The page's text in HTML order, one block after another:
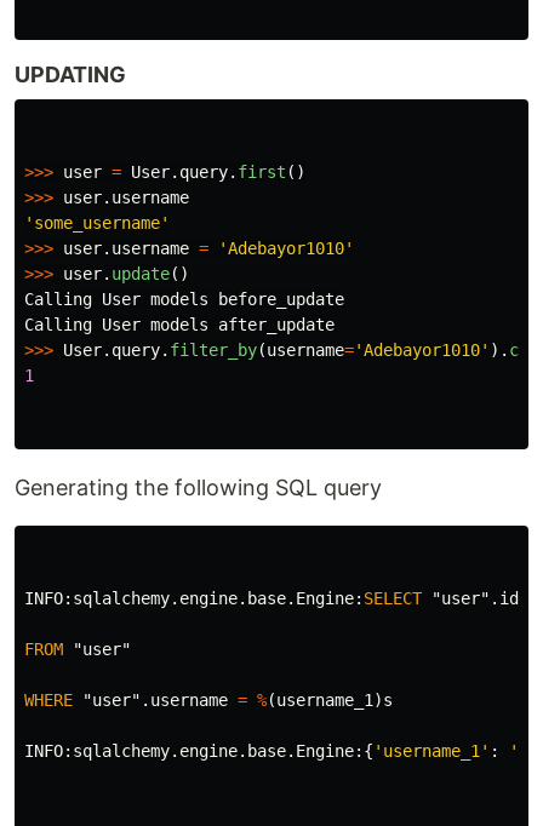
UPDATING
>>> user = User. query. first ()
>>> user. username
' some_username'
>>> user. username = 'Adebayor1010'
>>> user. update()
Calling User models
before_update
Calling User models
after_update
>>> User. query. filter_by(username='Adebayor1010' ).
1
Generating the following SQL query
INFO: sqlalchemy. engine. base. Engine: SELECT "user" . id
FROM "user"
WHERE "user" . username = %(username_1 )s
INFO: sqlalchemy. engine. base. Engine:{ 'username_1' :